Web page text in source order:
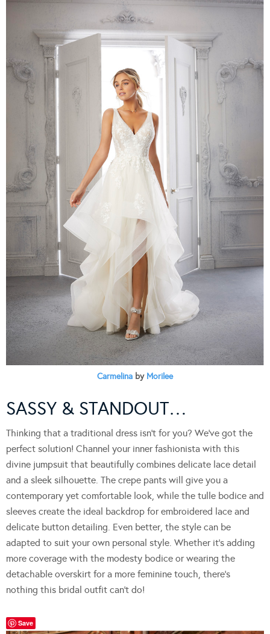
Carmelina by Morilee
SASSY & STANDOUT…
Thinking that a traditional dress isn’t for you? We’ve got the
perfect solution! Channel your inner fashionista with this
divine jumpsuit that beautifully combines delicate lace detail
and a sleek silhouette. The crepe pants will give you a
contemporary yet comfortable look, while the tulle bodice and
sleeves create the ideal backdrop for embroidered lace and
delicate button detailing. Even better, the style can be
adapted to suit your own personal style. Whether it’s adding
more coverage with the modesty bodice or wearing the
detachable overskirt for a more feminine touch, there’s
nothing this bridal outfit can’t do!
Save